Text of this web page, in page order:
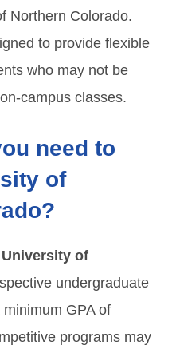
Northern Colorado.
to provide flexible
who may not be
campus classes.
need to
of
University of
undergraduate
GPA of
programs may